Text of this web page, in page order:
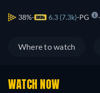
38% 6.3 (7.3k) PG
Where to watch
WATCH NOW